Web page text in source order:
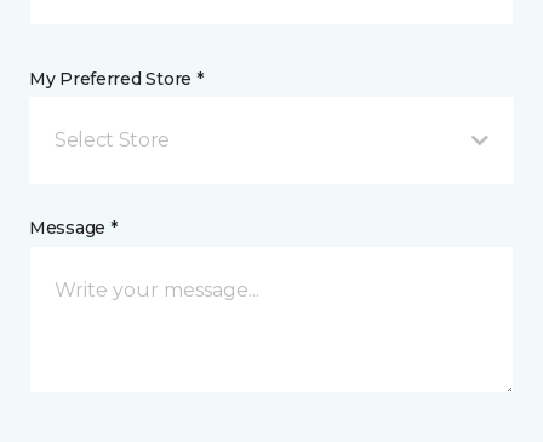
My Preferred Store *
Select Store
Message *